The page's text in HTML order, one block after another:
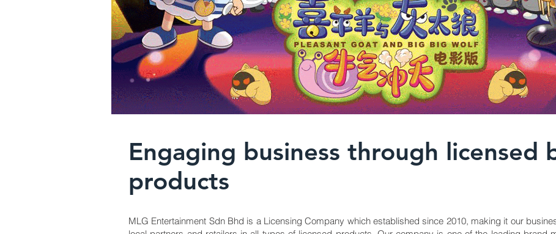
Engaging business through licensed
products
MLG Entertainment Sdn Bhd is a Licensing Company which established since 2010, making it our